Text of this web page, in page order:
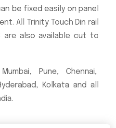
be fixed easily on panel
All Trinity Touch Din rail
are also available cut to
Pune, Chennai,
Kolkata and all